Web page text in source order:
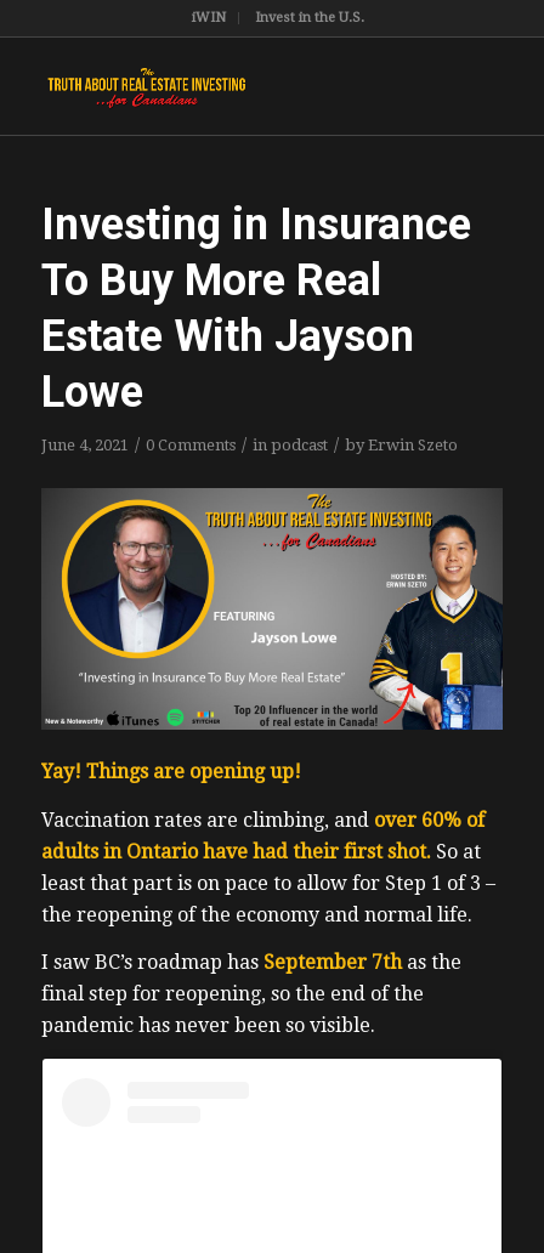
iWIN Invest in the U.S.
Investing in Insurance
To Buy More Real
Estate With Jayson
Lowe
June 4, 2021 / 0 Comments / in podcast / byErwin Szeto
Yay! Things are opening up!
Vaccination rates are climbing, and over 60% of
adults in Ontario have had their first shot. So at
least that part is on pace to allow for Step 1 of 3 –
the reopening of the economy and normal life.
I saw BC’s roadmap has September 7thas the
final step for reopening, so the end of the
pandemic has never been so visible.